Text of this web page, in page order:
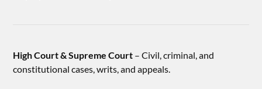
High Court & Supreme Court – Civil, criminal, and
constitutional cases, writs, and appeals.